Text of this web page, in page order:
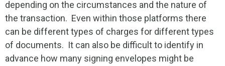
depending on the circumstances and the nature of
the transaction. Even within those platforms there
can be different types of charges for different types
of documents. It can also be difficult to identify in
advance how many signing envelopes might be